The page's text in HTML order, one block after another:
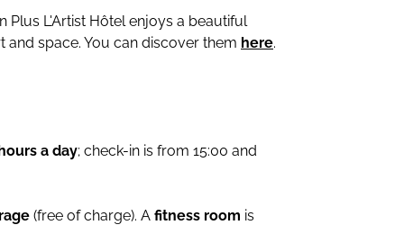
Plus L'Artist Hôtel enjoys a beautiful
and space. You can discover them here.
a day; check-in is from 15:00 and
(free of charge). A fitness room is